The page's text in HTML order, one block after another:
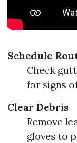
Schedule
Check
for signs
Clear Debris
Remove
gloves to